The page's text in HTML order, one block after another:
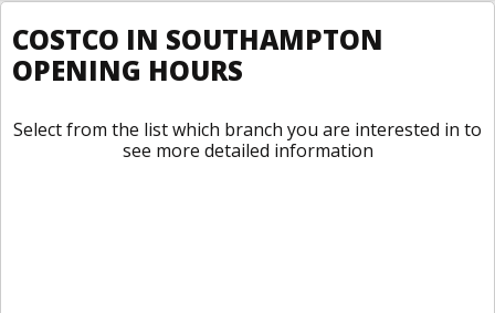
COSTCO IN SOUTHAMPTON
OPENING HOURS
Select from the list which branch you are interested in to
see more detailed information